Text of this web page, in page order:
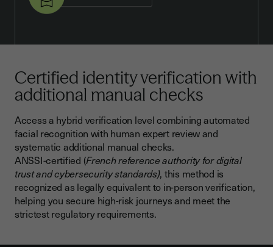
Certified identity verification with
additional manual checks
Access a hybrid verification level combining automated
facial recognition with human expert review and
systematic additional manual checks.
ANSSI-certified (French reference authority for digital
trust and cybersecurity standards), this method is
recognized as legally equivalent to in-person verification,
helping you secure high-risk journeys and meet the
strictest regulatory requirements.